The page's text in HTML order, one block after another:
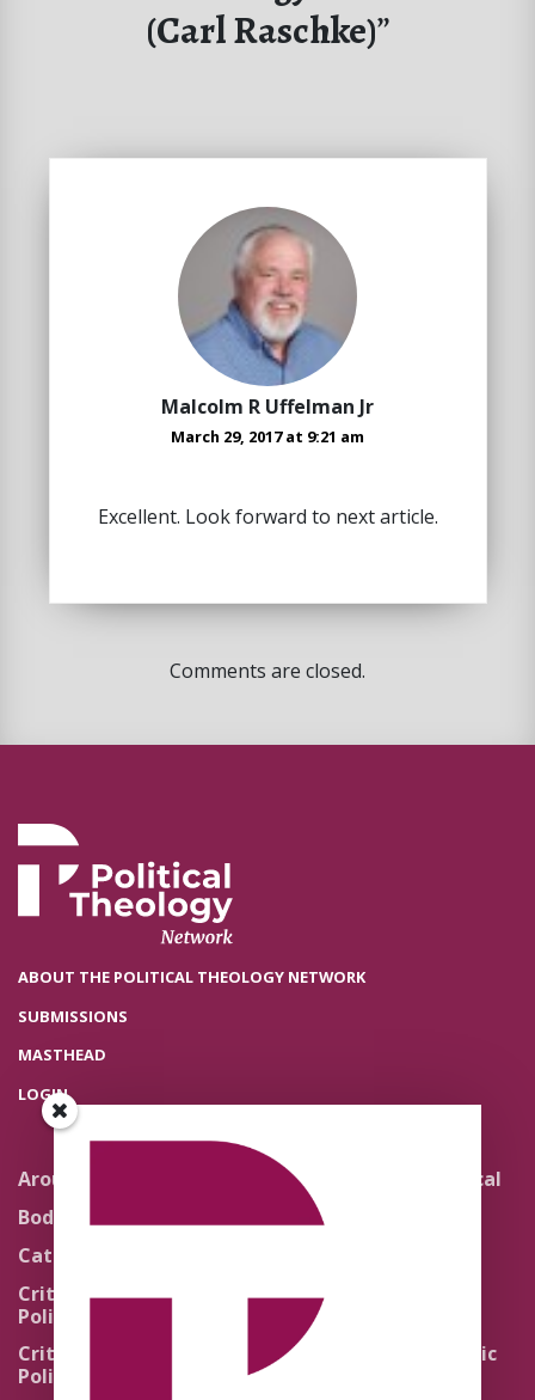
(Carl Raschke)”
Malcolm R Uffelman Jr
March 29, 2017 at 9:21 am
Excellent. Look forward to next article.
Comments are closed.
ABOUT THE POLITICAL THEOLOGY NETWORK
SUBMISSIONS
MASTHEAD
LOGIN
Around the Network
Body Politics
Catholic Re-Visions
Critical Theory for
Political Theology 2.0
Critical Theory for
Political Theology 3.0
Literature and Political
Theology
Quick Takes
Religion and the Public